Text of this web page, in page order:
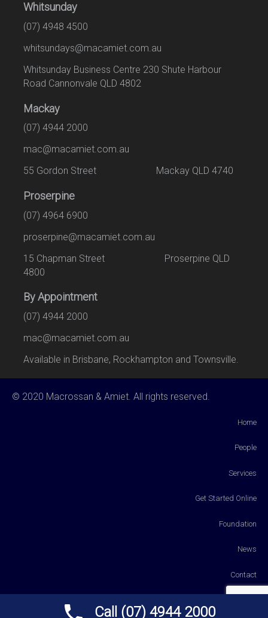
Whitsunday
(07) 4948 4500
whitsundays@macamiet.com.au
Whitsunday Business Centre 230 Shute Harbour
Road Cannonvale QLD 4802
Mackay
(07) 4944 2000
mac@macamiet.com.au
55 Gordon Street Mackay QLD 4740
Proserpine
(07) 4964 6900
proserpine@macamiet.com.au
15 Chapman Street Proserpine QLD
4800
By Appointment
(07) 4944 2000
mac@macamiet.com.au
Available in Brisbane, Rockhampton and Townsville.
© 2020 Macrossan & Amiet. All rights reserved.
Home
People
Services
Get Started Online
Foundation
News
Contact
Call (07) 4944 2000